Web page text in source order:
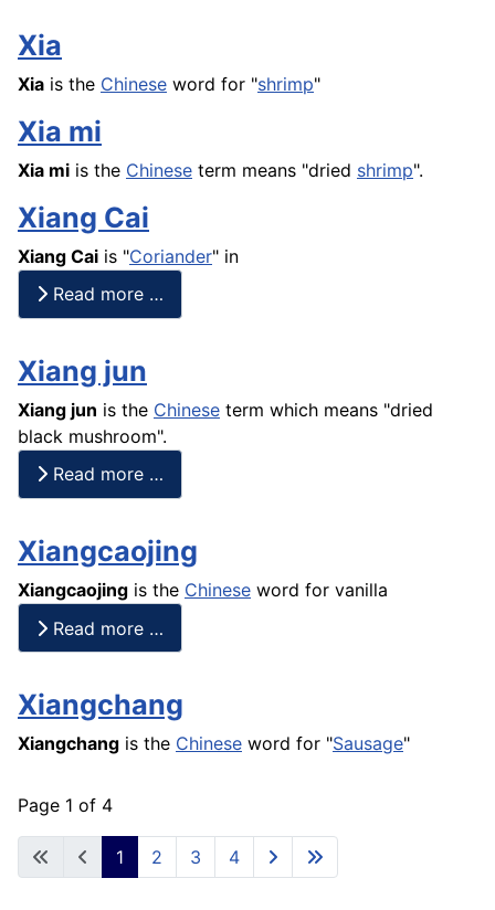
Xia
Xia is the Chinese word for "shrimp"
Xia mi
Xia mi is the Chinese term means "dried shrimp".
Xiang Cai
Xiang Cai is "Coriander" in
Read more …
Xiang jun
Xiang jun is the Chinese term which means "dried
black mushroom".
Read more …
Xiangcaojing
Xiangcaojing is the Chinese word for vanilla
Read more …
Xiangchang
Xiangchang is the Chinese word for "Sausage"
Page 1 of 4
1 2 3 4